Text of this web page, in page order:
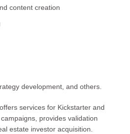
content creation
development, and others.
services for Kickstarter and
provides validation
estate investor acquisition.